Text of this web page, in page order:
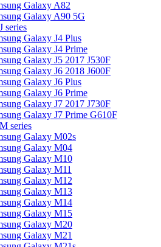
Galaxy A82
Galaxy A90 5G
series
Galaxy J4 Plus
Galaxy J4 Prime
Galaxy J5 2017 J530F
Galaxy J6 2018 J600F
Galaxy J6 Plus
Galaxy J6 Prime
Galaxy J7 2017 J730F
Galaxy J7 Prime G610F
series
Galaxy M02s
Galaxy M04
Galaxy M10
Galaxy M11
Galaxy M12
Galaxy M13
Galaxy M14
Galaxy M15
Galaxy M20
Galaxy M21